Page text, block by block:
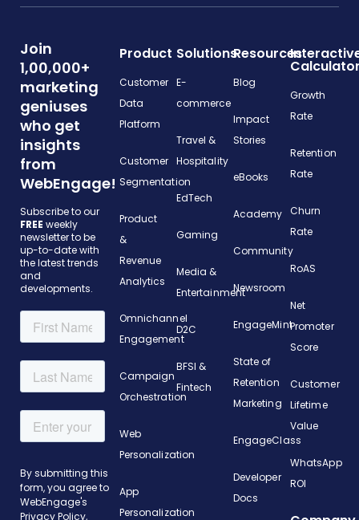
Join
1,00,000+
marketing
geniuses
who get
insights
from
WebEngage!
Subscribe to our
FREE weekly
newsletter to be
up-to-date with
the latest trends
and
developments.
Product
Customer
Data
Platform
Customer
Segmentation
Product
&
Revenue
Analytics
Omnichannel
Engagement
Campaign
Orchestration
Web
Personalization
App
Personalization
Solutions
E-
commerce
Travel &
Hospitality
EdTech
Gaming
Media &
Entertainment
D2C
BFSI &
Fintech
Resources
Blog
Impact
Stories
eBooks
Academy
Community
Newsroom
EngageMint
State of
Retention
Marketing
EngageClass
Developer
Docs
Growth
Rate
Retention
Rate
Churn
Rate
RoAS
Net
Promoter
Score
Customer
Lifetime
Value
WhatsApp
ROI